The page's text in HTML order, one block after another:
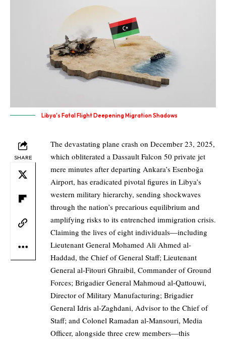
Libya's Fatal Flight Deepening Migration Shadows
SHARE
The devastating plane crash on December 23, 2025,
which obliterated a Dassault Falcon 50 private jet
mere minutes after departing Ankara’s Esenboğa
Airport, has eradicated pivotal figures in Libya’s
western military hierarchy, sending shockwaves
through the nation’s precarious equilibrium and
amplifying risks to its entrenched immigration crisis.
Claiming the lives of eight individuals—including
Lieutenant General Mohamed Ali Ahmed al-
Haddad, the Chief of General Staff; Lieutenant
General al-Fitouri Ghraibil, Commander of Ground
Forces; Brigadier General Mahmoud al-Qattouwi,
Director of Military Manufacturing; Brigadier
General Idris al-Zaghdani, Advisor to the Chief of
Staff; and Colonel Ramadan al-Mansouri, Media
Officer, alongside three crew members—this